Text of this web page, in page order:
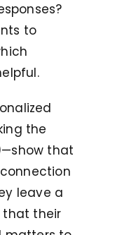
to
the
that
leave a
that their